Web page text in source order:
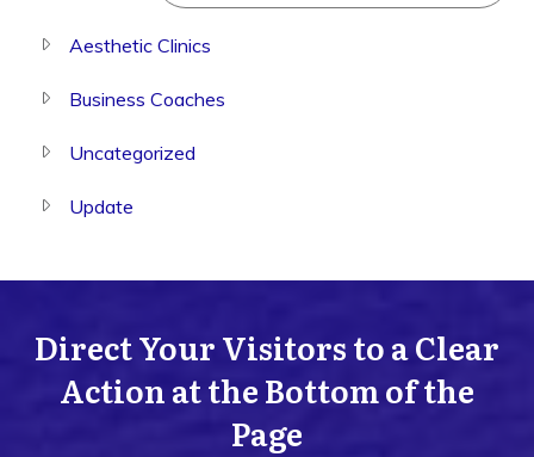
Aesthetic Clinics
Business Coaches
Uncategorized
Update
Direct Your Visitors to a Clear
Action at the Bottom of the
Page